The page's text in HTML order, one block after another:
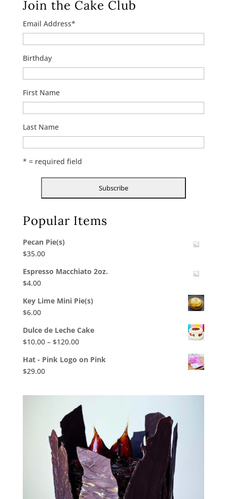
Join the Cake Club
Email Address*
Birthday
First Name
Last Name
* = required field
Popular Items
Pecan Pie(s)
$35.00
Espresso Macchiato 2oz.
$4.00
Key Lime Mini Pie(s)
$6.00
Dulce de Leche Cake
$10.00 – $120.00Price
$10.00
Hat - Pink Logo on Pink
$29.00